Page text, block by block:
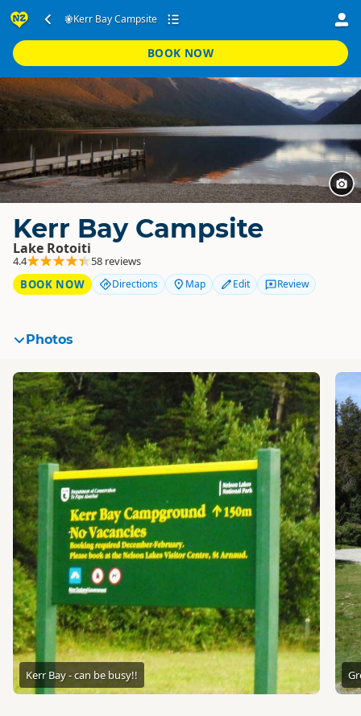
Kerr Bay Campsite
BOOK NOW
Kerr Bay Campsite
Lake Rotoiti
4.4
58 reviews
BOOK NOW
Directions Map Edit Review
Photos
Kerr Bay - can be busy!!